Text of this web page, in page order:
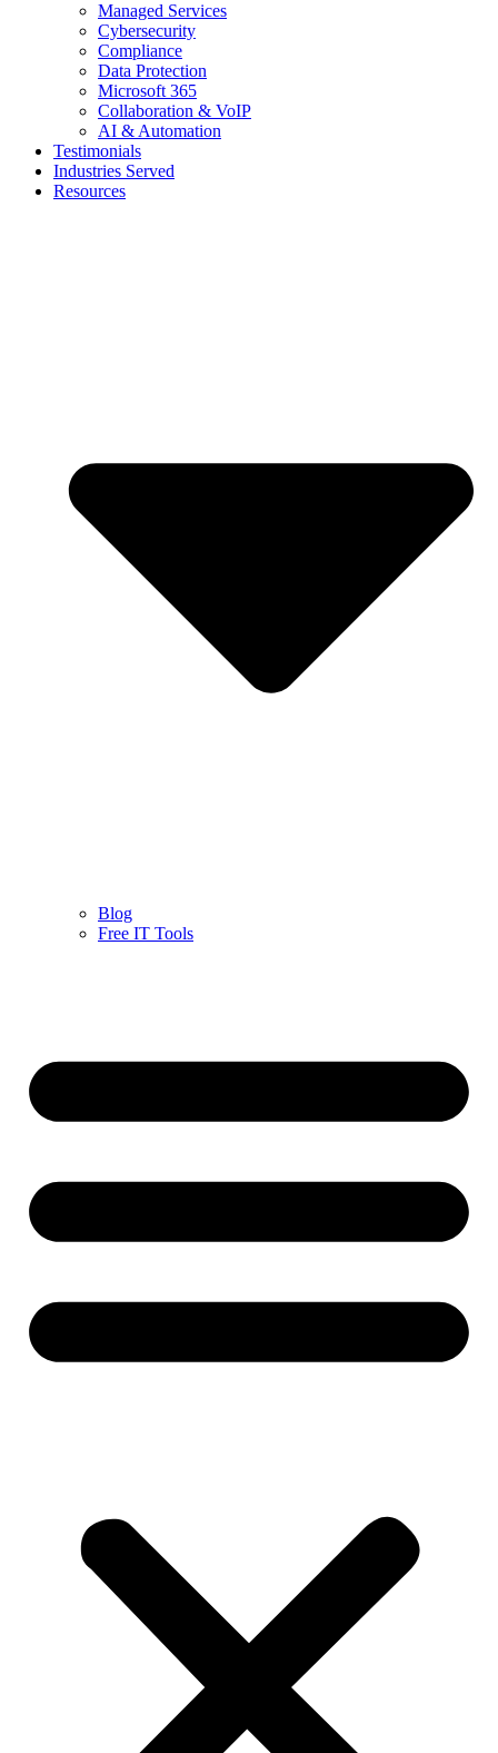
Managed Services
Cybersecurity
Compliance
Data Protection
Microsoft 365
Collaboration & VoIP
AI & Automation
Testimonials
Industries Served
Resources
Blog
Free IT Tools